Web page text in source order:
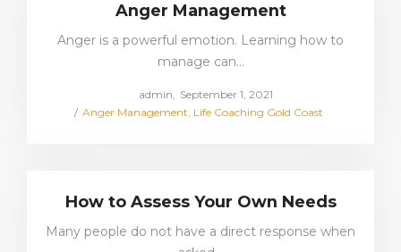
Anger Management
Anger is a powerful emotion. Learning how to
manage can…
admin
Posted
on
September 1, 2021
Posted
Anger Management Life Coaching Gold Coast
How to Assess Your Own Needs
Many people do not have a direct response when